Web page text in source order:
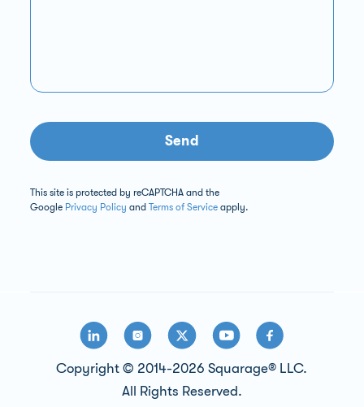
Send
This site is protected by reCAPTCHA and the
Google Privacy Policy andTerms of Service apply.
Copyright © 2014-2026 Squarage® LLC.
All Rights Reserved.